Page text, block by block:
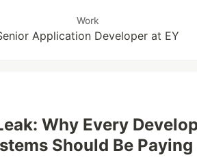
Work
Application Developer at EY
Why Every
Should Be